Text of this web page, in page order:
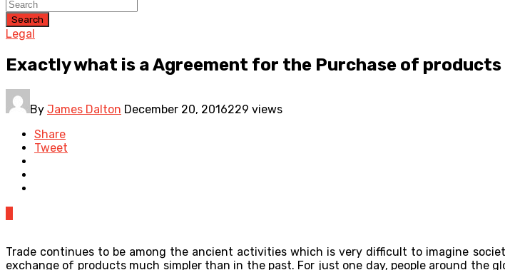
Search
Legal
Exactly what is a Agreement for the Purchase of products
By James Dalton December 20, 2016229 views
Share
Tweet
Trade continues to be among the ancient activities which is very difficult to imagine
exchange of products much simpler than in the past. For just one day, people around the